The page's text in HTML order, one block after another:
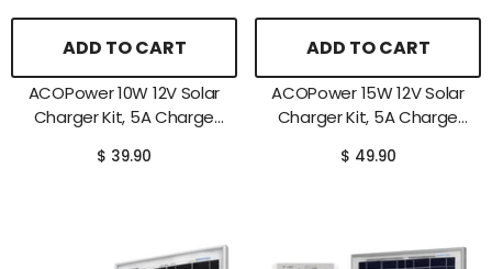
ADD TO CART
ACOPower 10W 12V Solar
Charger Kit, 5A Charge
Clips
$ 39.90
ADD TO CART
ACOPower 15W 12V Solar
Charger Kit, 5A Charge
Clips
$ 49.90